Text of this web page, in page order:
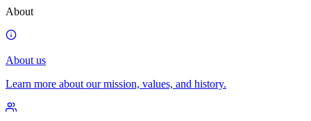
About
About us
Learn more about our mission, values, and history.